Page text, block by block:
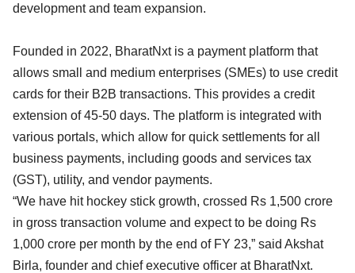
development and team expansion.
Founded in 2022, BharatNxt is a payment platform that
allows small and medium enterprises (SMEs) to use credit
cards for their B2B transactions. This provides a credit
extension of 45-50 days. The platform is integrated with
various portals, which allow for quick settlements for all
business payments, including goods and services tax
(GST), utility, and vendor payments.
“We have hit hockey stick growth, crossed Rs 1,500 crore
in gross transaction volume and expect to be doing Rs
1,000 crore per month by the end of FY 23,” said Akshat
Birla, founder and chief executive officer at BharatNxt.